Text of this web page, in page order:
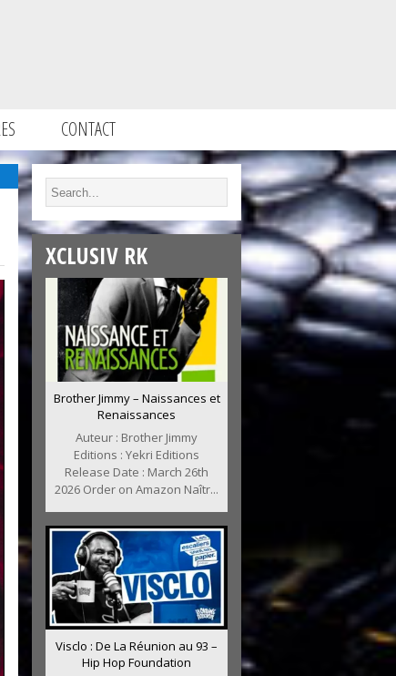
CONTACT
XCLUSIV RK
Brother Jimmy – Naissances et
Renaissances
Auteur : Brother Jimmy
Editions : Yekri Editions
Release Date : March 26th
2026 Order on Amazon Naîtr...
Visclo : De La Réunion au 93 –
Hip Hop Foundation